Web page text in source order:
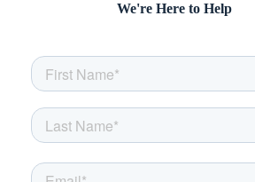
We're Here to Help